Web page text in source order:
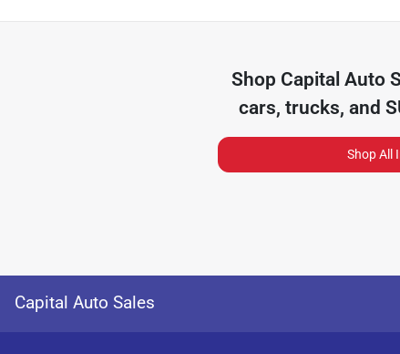
Shop Capital Auto
cars, trucks, and
Shop All
Capital Auto Sales